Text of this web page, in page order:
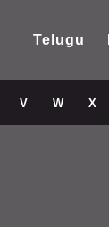
Telugu
V W X